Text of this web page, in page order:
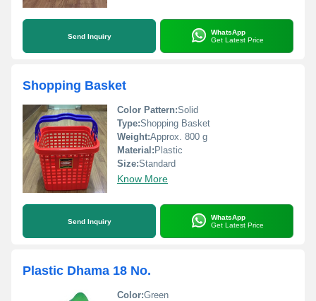
Send Inquiry
WhatsApp
Get Latest Price
Shopping Basket
Color Pattern:Solid
Type:Shopping Basket
Weight:Approx. 800 g
Material: Plastic
Size:Standard
Know More
Send Inquiry
WhatsApp
Get Latest Price
Plastic Dhama 18 No.
Color:Green